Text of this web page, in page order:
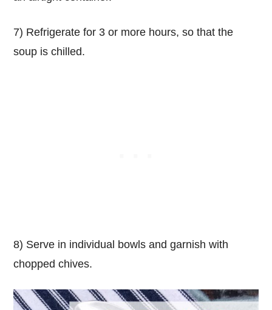
7) Refrigerate for 3 or more hours, so that the
soup is chilled.
8) Serve in individual bowls and garnish with
chopped chives.